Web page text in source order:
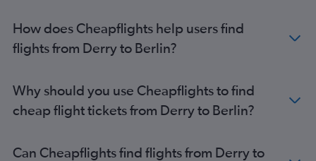
How does Cheapflights help users find
flights from Derry to Berlin?
Why should you use Cheapflights to find
cheap flight tickets from Derry to Berlin?
Can Cheapflights find flights from Derry to